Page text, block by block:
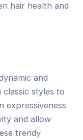
hair health and
and
styles to
expressiveness
and allow
trendy